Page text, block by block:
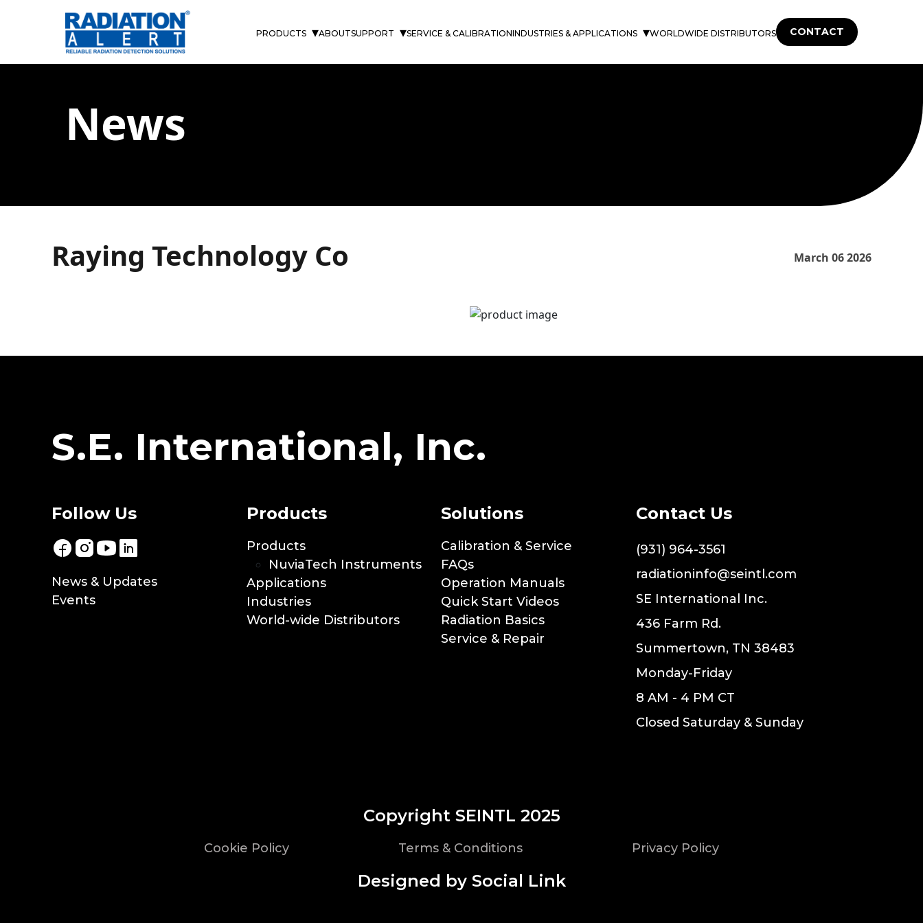
PRODUCTS ABOUTSUPPORT SERVICE & CALIBRATIONINDUSTRIES & APPLICATIONS WORLDWIDE DISTRIBUTORS CONTACT
News
Raying Technology Co March 06 2026
S.E. International, Inc.
Follow Us
News & Updates
Events
Products
Products
NuviaTech Instruments
Applications
Industries
World-wide Distributors
Solutions
Calibration & Service
FAQs
Operation Manuals
Quick Start Videos
Radiation Basics
Service & Repair
Contact Us
(931) 964-3561
radiationinfo@seintl.com
SE International Inc.
436 Farm Rd.
Summertown, TN 38483
Monday-Friday
8 AM - 4 PM CT
Closed Saturday & Sunday
Copyright SEINTL 2025
Cookie Policy Terms & Conditions Privacy Policy
Designed by Social Link